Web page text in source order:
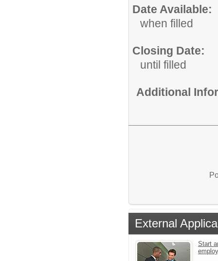
Date Available:
when filled
Closing Date:
until filled
Additional
External
Start